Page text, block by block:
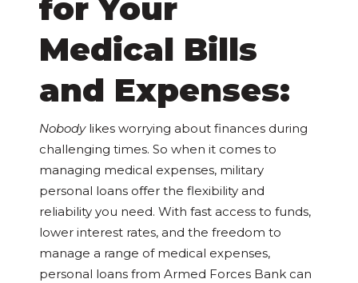
for Your
Medical Bills
and Expenses:
Nobodylikes worrying about finances during
challenging times. So when it comes to
managing medical expenses, military
personal loans offer the flexibility and
reliability you need. With fast access to funds,
lower interest rates, and the freedom to
manage a range of medical expenses,
personal loans from Armed Forces Bank can